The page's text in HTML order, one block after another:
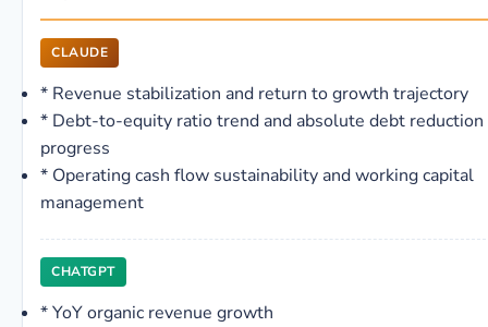
CLAUDE
* Revenue stabilization and return to growth trajectory
* Debt-to-equity ratio trend and absolute debt reduction
progress
* Operating cash flow sustainability and working capital
management
CHATGPT
*YoY organic revenue growth